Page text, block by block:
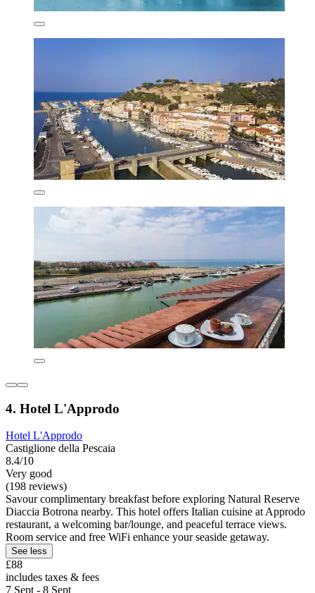
4. Hotel L'Approdo
Hotel L'Approdo
Castiglione della Pescaia
8.4/10
Very good
(198 reviews)
Savour complimentary breakfast before exploring Natural Reserve
Diaccia Botrona nearby. This hotel offers Italian cuisine at Approdo
restaurant, a welcoming bar/lounge, and peaceful terrace views.
Room service and free WiFi enhance your seaside getaway.
See less
£88
includes taxes & fees
7 Sept - 8 Sept